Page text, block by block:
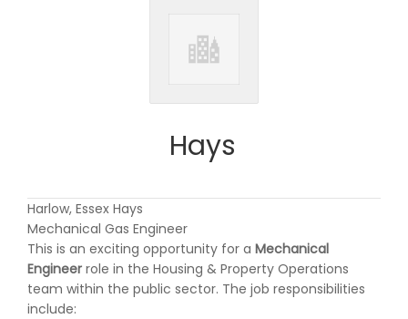
Hays
Harlow, Essex Hays
Mechanical Gas Engineer
This is an exciting opportunity for a Mechanical
Engineer role in the Housing & Property Operations
team within the public sector. The job responsibilities
include: